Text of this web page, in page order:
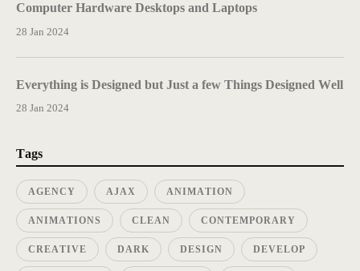
Computer Hardware Desktops and Laptops
28 Jan 2024
Everything is Designed but Just a few Things Designed Well
28 Jan 2024
Tags
AGENCY AJAX ANIMATION
ANIMATIONS CLEAN CONTEMPORARY
CREATIVE DARK DESIGN DEVELOP